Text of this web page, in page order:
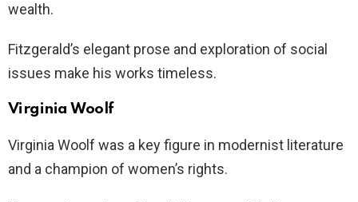
wealth.
Fitzgerald’s elegant prose and exploration of social
issues make his works timeless.
Virginia Woolf
Virginia Woolf was a key figure in modernist literature
and a champion of women’s rights.